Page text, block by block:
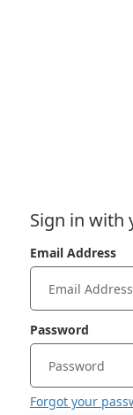
Sign in with
Email Address
Password
Forgot your